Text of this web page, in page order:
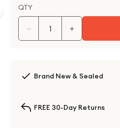
QTY
− +
Brand New & Sealed
FREE 30-Day Returns